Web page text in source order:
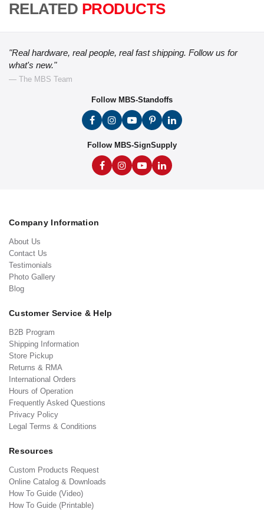
RELATED PRODUCTS
"Real hardware, real people, real fast shipping. Follow us for
what's new."
— The MBS Team
Follow MBS-Standoffs
Follow MBS-SignSupply
Company Information
About Us
Contact Us
Testimonials
Photo Gallery
Blog
Customer Service & Help
B2B Program
Shipping Information
Store Pickup
Returns & RMA
International Orders
Hours of Operation
Frequently Asked Questions
Privacy Policy
Legal Terms & Conditions
Resources
Custom Products Request
Online Catalog & Downloads
How To Guide (Video)
How To Guide (Printable)